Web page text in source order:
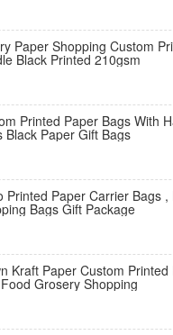
Paper Shopping Custom
Black Printed 210gsm
Printed Paper Bags With
Black Paper Gift Bags
Printed Paper Carrier Bags
Bags Gift Package
Kraft Paper Custom
Grosery Shopping